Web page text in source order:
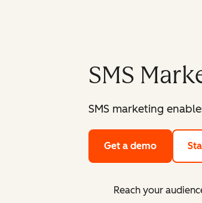
SMS
SMS marketing
Get a demo
Reach your